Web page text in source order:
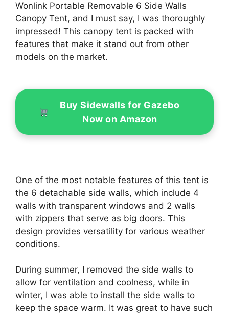
Wonlink Portable Removable 6 Side Walls
Canopy Tent, and I must say, I was thoroughly
impressed! This canopy tent is packed with
features that make it stand out from other
models on the market.
Buy Sidewalls for Gazebo
Now on Amazon
One of the most notable features of this tent is
the 6 detachable side walls, which include 4
walls with transparent windows and 2 walls
with zippers that serve as big doors. This
design provides versatility for various weather
conditions.
During summer, I removed the side walls to
allow for ventilation and coolness, while in
winter, I was able to install the side walls to
keep the space warm. It was great to have such